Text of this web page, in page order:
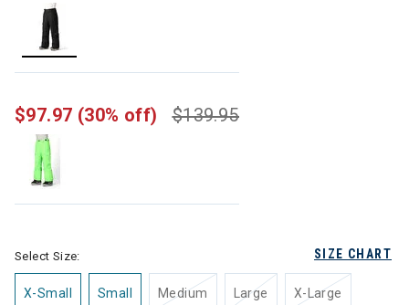
$139.95
$97.97 (30% off)
SIZE CHART
Select Size:
X-Small Small Medium Large X-Large